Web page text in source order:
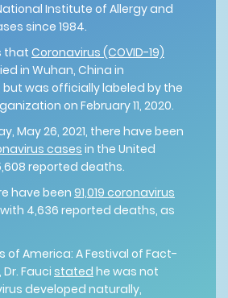
Institute of Allergy and
since 1984.
that Coronavirus (COVID-19)
in Wuhan, China in
but was officially labeled by the
on February 11, 2020.
May 26, 2021, there have been
casesin the United
reported deaths.
have been 91,019 coronavirus
4,636 reported deaths, as
of America: A Festival of Fact-
Fauci stated he was not
developed naturally,